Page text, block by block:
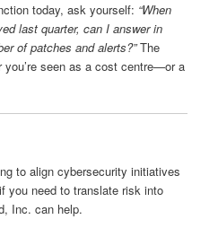
today, ask yourself: “When
last quarter, can I answer in
of patches and alerts?”The
you’re seen as a cost centre—or a
to align cybersecurity initiatives
need to translate risk into
Inc. can help.